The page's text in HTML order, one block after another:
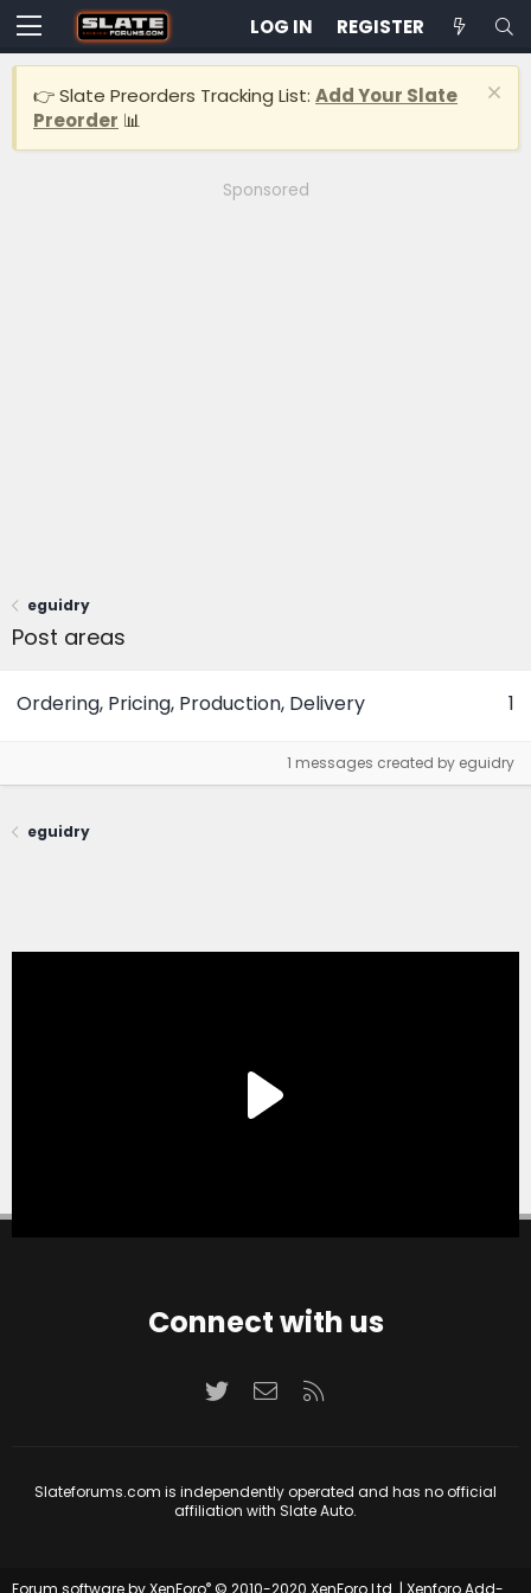
LOG IN REGISTER
👉 Slate Preorders Tracking List: Add Your Slate
Preorder 📊
Sponsored
eguidry
Post areas
Ordering, Pricing, Production, Delivery 1
1 messages created by eguidry
eguidry
Connect with us
TwitterContact us
Slateforums.com is independently operated and has no official
affiliation with Slate Auto.
Forum software by XenForo® © 2010-2020 XenForo Ltd. | Xenforo Add-